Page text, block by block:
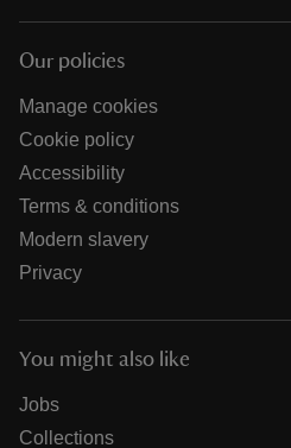
Our policies
Manage cookies
Cookie policy
Accessibility
Terms & conditions
Modern slavery
Privacy
You might also like
Jobs
Collections